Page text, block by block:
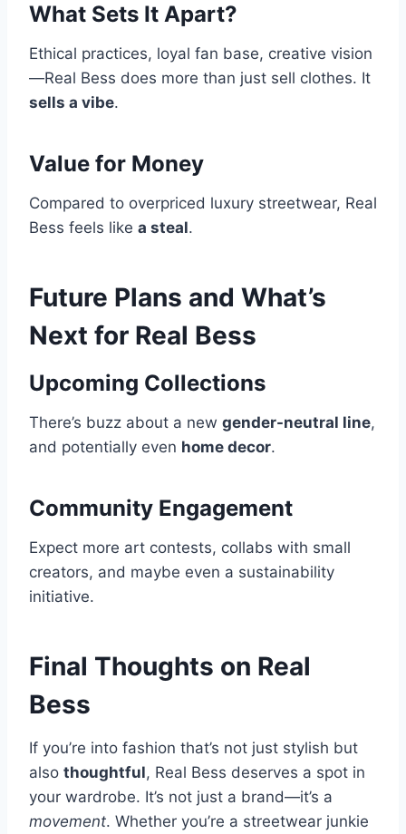
What Sets It Apart?
Ethical practices, loyal fan base, creative vision
—Real Bess does more than just sell clothes. It
sells a vibe.
Value for Money
Compared to overpriced luxury streetwear, Real
Bess feels like a steal.
Future Plans and What’s
Next for Real Bess
Upcoming Collections
There’s buzz about a new gender-neutral line,
and potentially even home decor.
Community Engagement
Expect more art contests, collabs with small
creators, and maybe even a sustainability
initiative.
Final Thoughts on Real
Bess
If you’re into fashion that’s not just stylish but
also thoughtful, Real Bess deserves a spot in
your wardrobe. It’s not just a brand—it’s a
movement. Whether you’re a streetwear junkie